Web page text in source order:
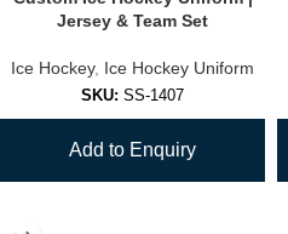
Jersey & Team Set
Ice Hockey, Ice Hockey Uniform
SKU: SS-1407
Add to Enquiry